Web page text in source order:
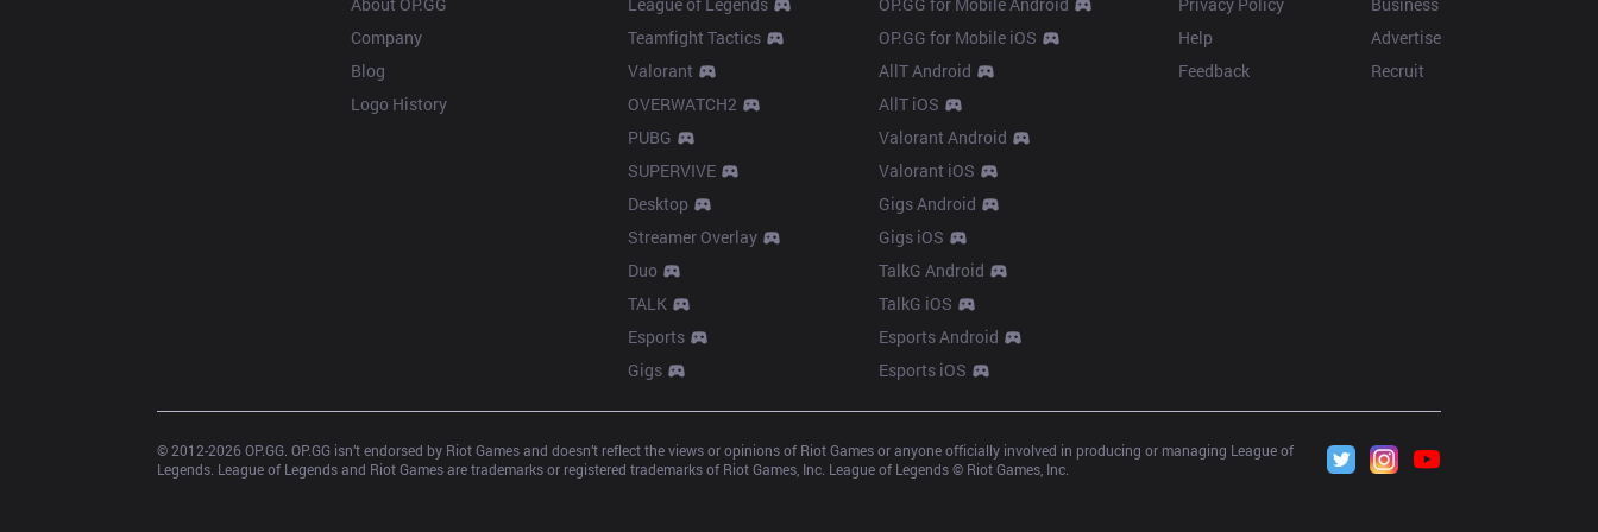
Company
Blog
Logo History
Teamfight Tactics
Valorant
OVERWATCH2
PUBG
SUPERVIVE
Desktop
Streamer Overlay
Duo
TALK
Esports
Gigs
OP.GG for Mobile iOS
AllT Android
AllT iOS
Valorant Android
Valorant iOS
Gigs Android
Gigs iOS
TalkG Android
TalkG iOS
Esports Android
Esports iOS
Help
Feedback
Advertise
Recruit
© 2012-2026 OP.GG. OP.GG isn’t endorsed by Riot Games and doesn’t reflect the views or opinions of Riot Games or anyone officially involved in producing or managing League of
Legends. League of Legends and Riot Games are trademarks or registered trademarks of Riot Games, Inc. League of Legends © Riot Games, Inc.